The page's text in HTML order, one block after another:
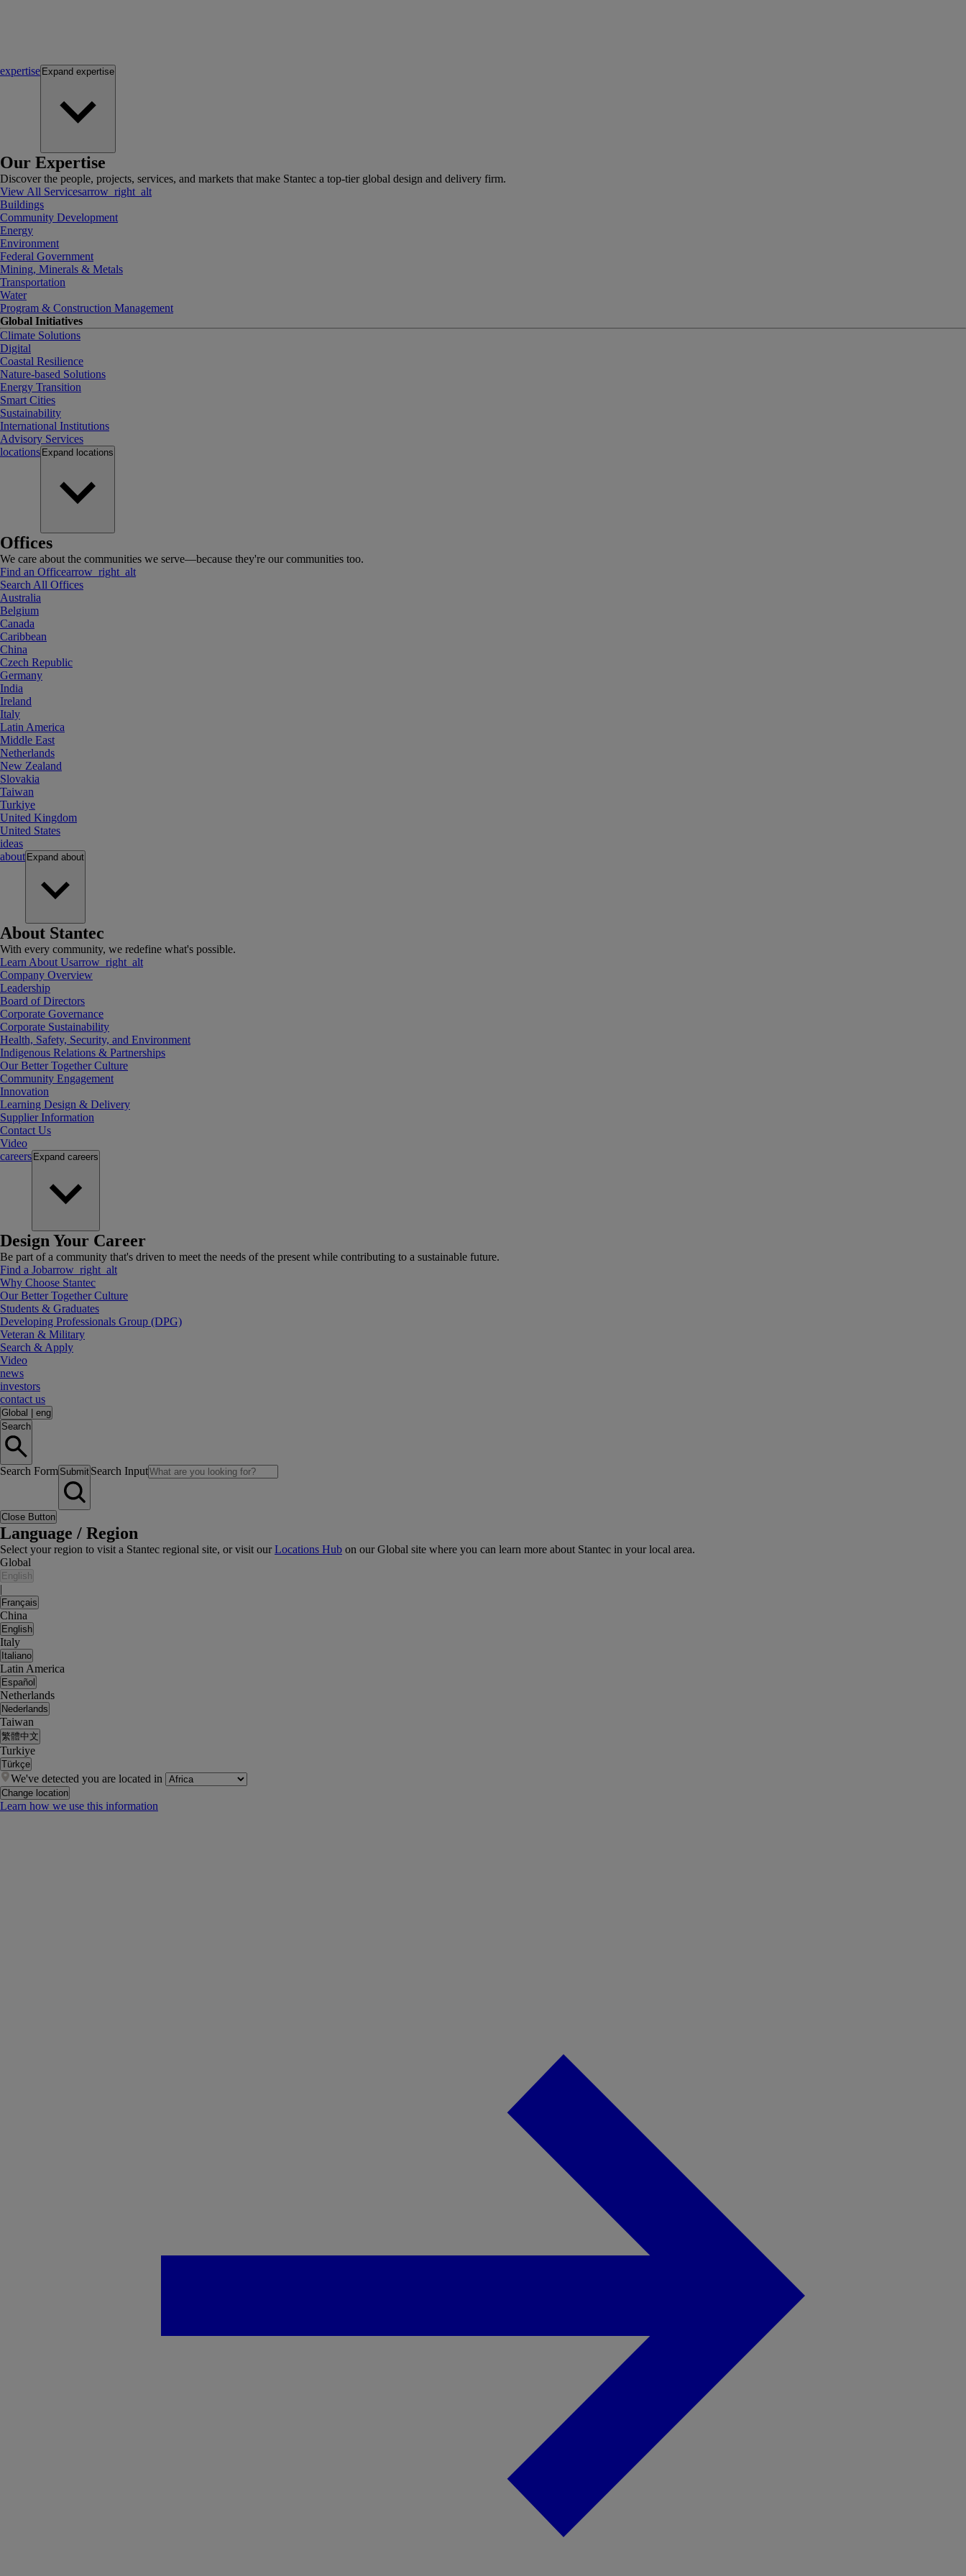
expertise Expand expertise
Our Expertise
Discover the people, projects, services, and markets that make Stantec a top-tier global design and delivery firm.
View All Servicesarrow_right_alt
Buildings
Community Development
Energy
Environment
Federal Government
Mining, Minerals & Metals
Transportation
Water
Program & Construction Management
Global Initiatives
Climate Solutions
Digital
Coastal Resilience
Nature-based Solutions
Energy Transition
Smart Cities
Sustainability
International Institutions
Advisory Services
locations Expand locations
Offices
We care about the communities we serve—because they're our communities too.
Find an Officearrow_right_alt
Search All Offices
Australia
Belgium
Canada
Caribbean
China
Czech Republic
Germany
India
Ireland
Italy
Latin America
Middle East
Netherlands
New Zealand
Slovakia
Taiwan
Turkiye
United Kingdom
United States
ideas
about Expand about
About Stantec
With every community, we redefine what's possible.
Learn About Usarrow_right_alt
Company Overview
Leadership
Board of Directors
Corporate Governance
Corporate Sustainability
Health, Safety, Security, and Environment
Indigenous Relations & Partnerships
Our Better Together Culture
Community Engagement
Innovation
Learning Design & Delivery
Supplier Information
Contact Us
Video
careers Expand careers
Design Your Career
Be part of a community that's driven to meet the needs of the present while contributing to a sustainable future.
Find a Jobarrow_right_alt
Why Choose Stantec
Our Better Together Culture
Students & Graduates
Developing Professionals Group (DPG)
Veteran & Military
Search & Apply
Video
news
investors
contact us
Global
eng
Search
Search Form Submit Search Input
Close Button
Language / Region
Select your region to visit a Stantec regional site, or visit ourLocations Hub on our Global site where you can learn more about Stantec in your local area.
Global
English
|
Français
China
English
Italy
Italiano
Latin America
Español
Netherlands
Nederlands
Taiwan
繁體中文
Turkiye
Türkçe
We've detected you are located in
Change location
Learn how we use this information